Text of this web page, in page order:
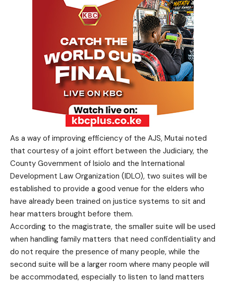
As a way of improving efficiency of the AJS, Mutai noted
that courtesy of a joint effort between the Judiciary, the
County Government of Isiolo and the International
Development Law Organization (IDLO), two suites will be
established to provide a good venue for the elders who
have already been trained on justice systems to sit and
hear matters brought before them.
According to the magistrate, the smaller suite will be used
when handling family matters that need confidentiality and
do not require the presence of many people, while the
second suite will be a larger room where many people will
be accommodated, especially to listen to land matters